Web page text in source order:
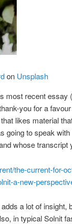
on Unsplash
most recent
you for a
likes material
going to speak
whose transcript
the-current-for-
a-new-
adds a lot of insight,
in typical Solnit